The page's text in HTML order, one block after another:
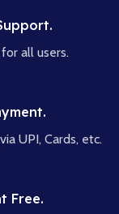
all users.
UPI, Cards, etc.
Free.